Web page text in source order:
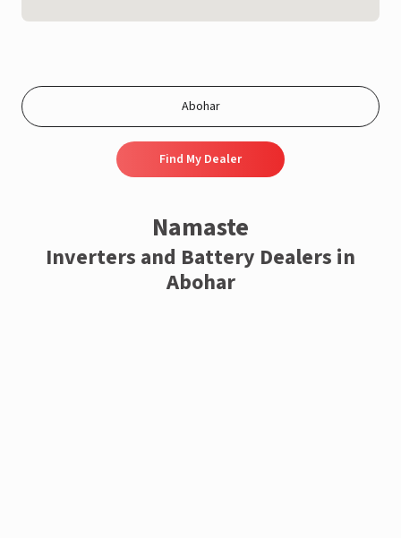
Find My Dealer
Namaste
Inverters and Battery Dealers in
Abohar